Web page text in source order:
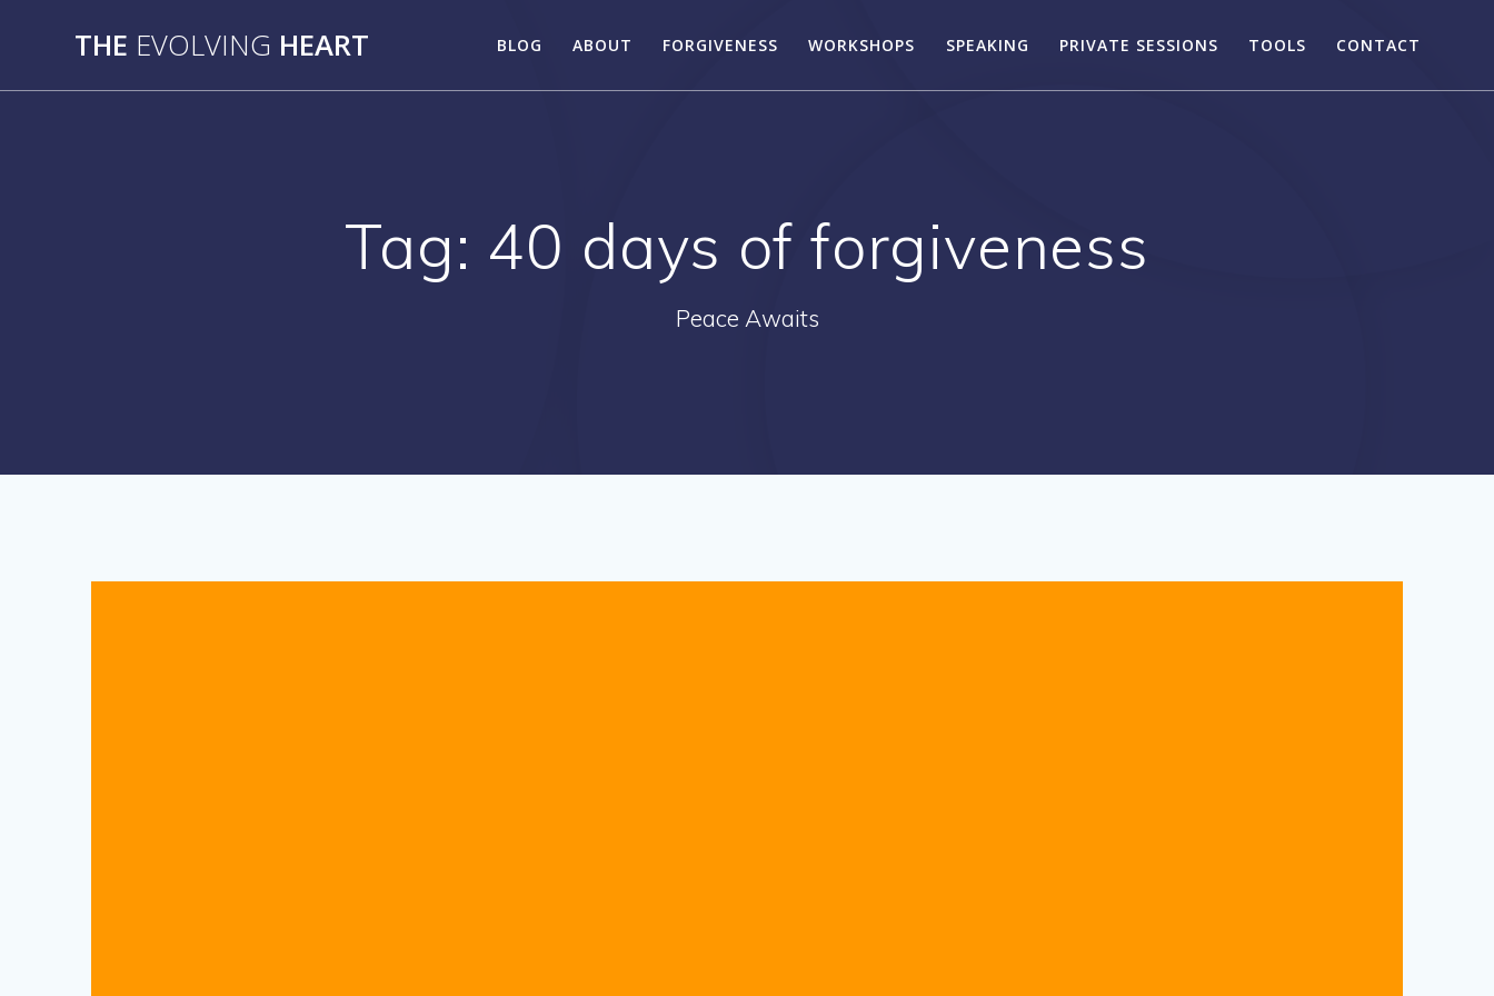
THE EVOLVING HEART BLOG ABOUT FORGIVENESS WORKSHOPS SPEAKING PRIVATE SESSIONS TOOLS CONTACT
Tag: 40 days of forgiveness
Peace Awaits